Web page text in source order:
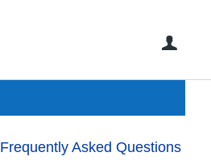
Frequently Asked Questions